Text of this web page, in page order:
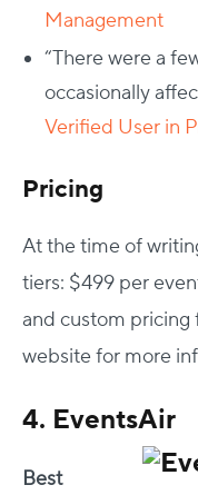
Management
“There were a
occasionally
Verified User in
Pricing
At the time of
tiers: $499 per
and custom pricing
website for more
4. EventsAir
Best